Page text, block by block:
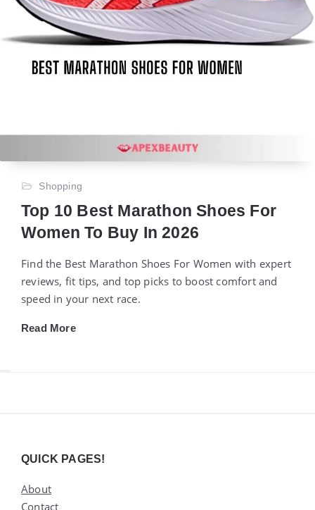
Shopping
Top 10 Best Marathon Shoes For
Women To Buy In 2026
Find the Best Marathon Shoes For Women with expert
reviews, fit tips, and top picks to boost comfort and
speed in your next race.
Read More
QUICK PAGES!
About
Contact